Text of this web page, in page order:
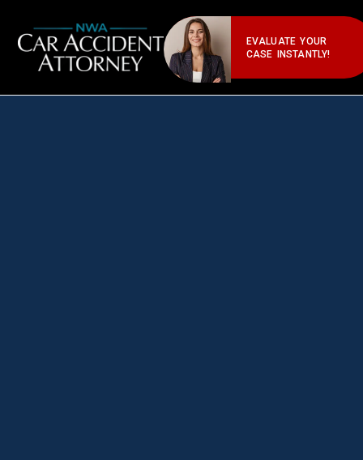
EVALUATE YOUR
CASE INSTANTLY!